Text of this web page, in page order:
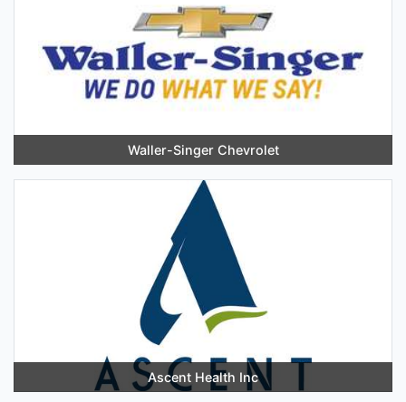
Waller-Singer Chevrolet
Ascent Health Inc